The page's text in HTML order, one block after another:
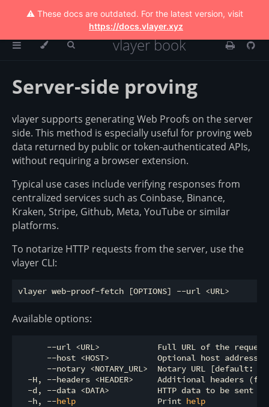
⚠️ These docs are outdated. For the latest version, visit
https://docs.vlayer.xyz
vlayer book
Server-side proving
vlayer supports generating Web Proofs on the server
side. This method is especially useful for proving web
data returned by public or token-authenticated APIs,
without requiring a browser extension.
Typical use cases include verifying responses from
centralized services such as Coinbase, Binance,
Kraken, Stripe, Github, Meta, YouTube or similar
platforms.
To notarize HTTP requests from the server, use the
vlayer CLI:
Available options:
--url <URL>            Full URL of the
      --host <HOST>          Optional host address,
--notary <NOTARY_URL>  Notary URL [default:
-H, --headers <HEADER>     Additional headers
-d, --data <DATA>          HTTP data to be sent
  -h, --
help
                 Print
help